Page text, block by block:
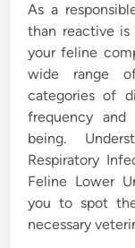
As a
than reactive
your feline
wide range
categories of
frequency
being.
Respiratory
Feline Lower
you to spot
necessary